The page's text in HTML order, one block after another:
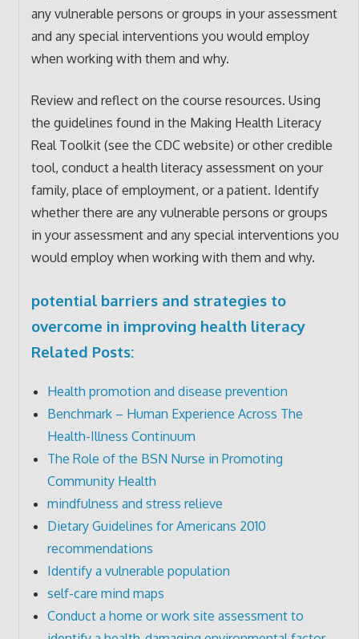
any vulnerable persons or groups in your assessment
and any special interventions you would employ
when working with them and why.
Review and reflect on the course resources. Using
the guidelines found in the Making Health Literacy
Real Toolkit (see the CDC website) or other credible
tool, conduct a health literacy assessment on your
family, place of employment, or a patient. Identify
whether there are any vulnerable persons or groups
in your assessment and any special interventions you
would employ when working with them and why.
potential barriers and strategies to
overcome in improving health literacy
Related Posts:
Health promotion and disease prevention
Benchmark – Human Experience Across The
Health-Illness Continuum
The Role of the BSN Nurse in Promoting
Community Health
mindfulness and stress relieve
Dietary Guidelines for Americans 2010
recommendations
Identify a vulnerable population
self-care mind maps
Conduct a home or work site assessment to